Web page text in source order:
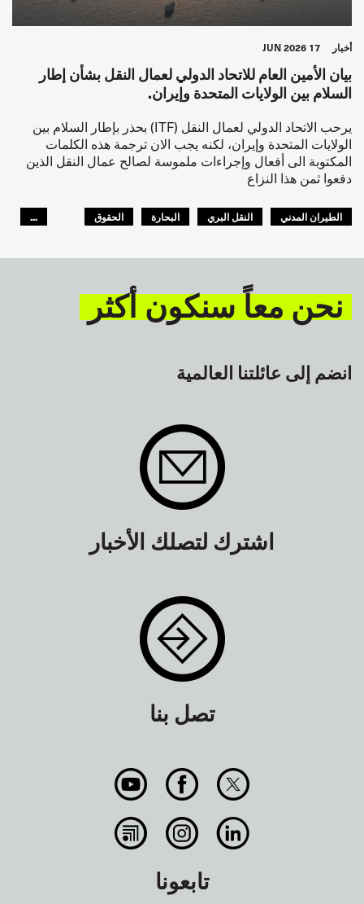
أخبار 17 JUN 2026
بيان الأمين العام للاتحاد الدولي لعمال النقل بشأن إطار
السلام بين الولايات المتحدة وإيران.
يرحب الاتحاد الدولي لعمال النقل (ITF) بحذر بإطار السلام بين
الولايات المتحدة وإيران، لكنه يجب الان ترجمة هذه الكلمات
المكتوبة الى أفعال وإجراءات ملموسة لصالح عمال النقل الذين
دفعوا ثمن هذا النزاع
الطيران المدني النقل البري البحارة
الحقوق
...
نحن معاً سنكون أكثر
انضم إلى عائلتنا العالمية
اشترك لتصلك الأخبار
تصل بنا
تابعونا